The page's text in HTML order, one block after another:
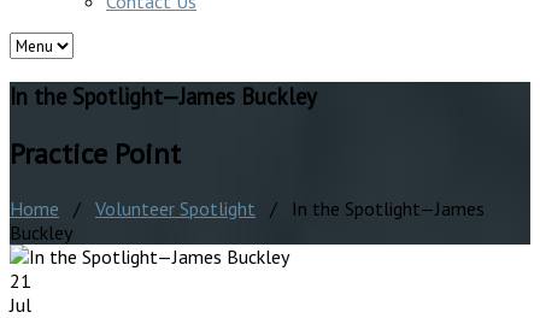
In the Spotlight—James Buckley
Practice Point
Home / Volunteer Spotlight / In the Spotlight—James
Buckley
21
Jul